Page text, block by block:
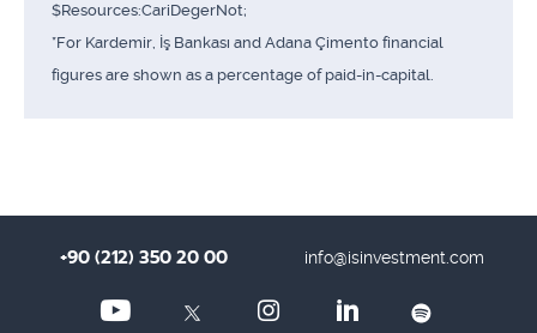
$Resources:CariDegerNot;
*For Kardemir, İş Bankası and Adana Çimento financial
figures are shown as a percentage of paid-in-capital.
+90 (212) 350 20 00 info@isinvestment.com